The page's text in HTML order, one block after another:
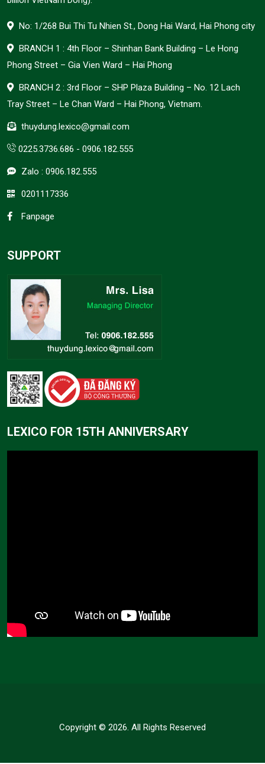
No: 1/268 Bui Thi Tu Nhien St., Dong Hai Ward, Hai Phong city
BRANCH 1 : 4th Floor – Shinhan Bank Building – Le Hong
Phong Street – Gia Vien Ward – Hai Phong
BRANCH 2 : 3rd Floor – SHP Plaza Building – No. 12 Lach
Tray Street – Le Chan Ward – Hai Phong, Vietnam.
thuydung.lexico@gmail.com
0225.3736.686 - 0906.182.555
Zalo : 0906.182.555
0201117336
Fanpage
SUPPORT
LEXICO FOR 15TH ANNIVERSARY
Copyright © 2026. All Rights Reserved